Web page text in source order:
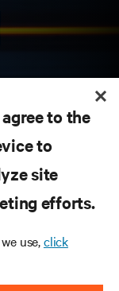
to the
to
site
efforts.
use,click